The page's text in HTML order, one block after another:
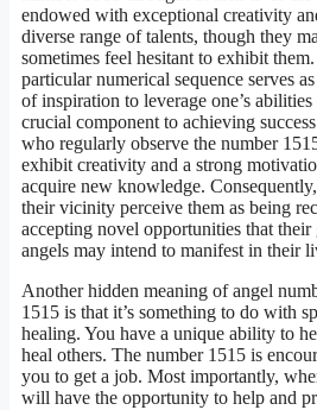
endowed with exceptional creativity
diverse range of talents, though they
sometimes feel hesitant to exhibit
particular numerical sequence serves
of inspiration to leverage one’s abilities
crucial component to achieving
who regularly observe the number
exhibit creativity and a strong
acquire new knowledge.
their vicinity perceive them as being
accepting novel opportunities that their
angels may intend to manifest in their
Another hidden meaning of angel
1515 is that it’s something to do with
healing. You have a unique ability to
heal others. The number 1515 is
you to get a job. Most importantly,
will have the opportunity to help and